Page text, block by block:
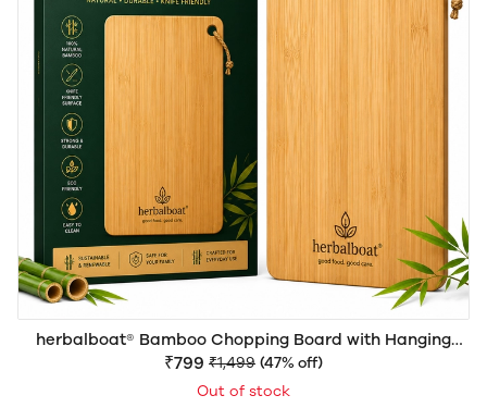
herbalboat® Bamboo Chopping Board with Hanging
Rope Handle | Premium Natural Wooden Cutting Board
12inchX15inch (WxH) | Eco-Friendly Multipurpose Board
₹799 ₹1,499 (47% off)
Out of stock